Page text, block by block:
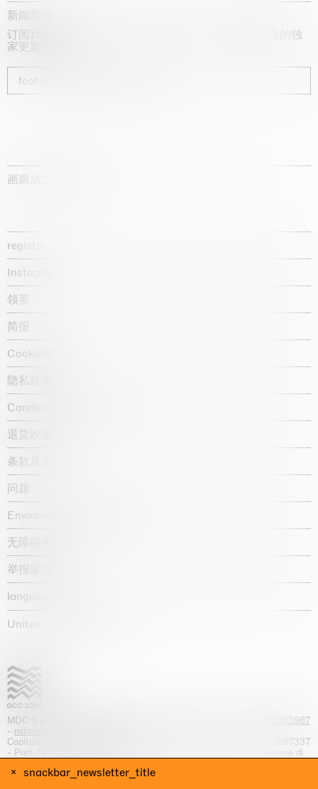
snackbar_newsletter_title
新闻简报
订阅我们的时事通讯，获取有关艺术家、展览和博览会的独
家更新信息
footer_newsletter_subscribe
画廊成立于1987年
register
Instagram
领英
简报
Cookie政策
隐私政策
Candidate privacy notice
退货政策
条款及条件
问题
Environmental statement
无障碍声明
举报渠道
language :
United States / USD $
MDC S.p.A. -
+39 02 70003987
- milano@massimodecarlo.com
Capitale sociale interamente versato: EUR 1.514.762,00 – REA 1567337
- Part. IVA / C.F. 12584550151 - Iscrizione al Registro delle imprese di